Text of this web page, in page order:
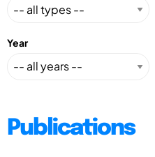
Year
Publications